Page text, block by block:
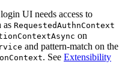
UI needs access to
as RequestedAuthnContext
on
and pattern-match on the
. See Extensibility